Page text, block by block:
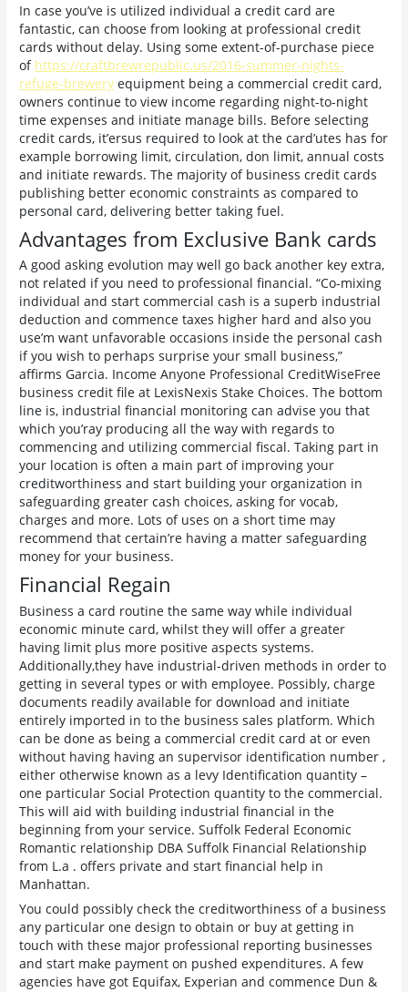
In case you’ve is utilized individual a credit card are
fantastic, can choose from looking at professional credit
cards without delay. Using some extent-of-purchase piece
of https://craftbrewrepublic.us/2016-summer-nights-
refuge-brewery equipment being a commercial credit card,
owners continue to view income regarding night-to-night
time expenses and initiate manage bills. Before selecting
credit cards, it’ersus required to look at the card’utes has for
example borrowing limit, circulation, don limit, annual costs
and initiate rewards. The majority of business credit cards
publishing better economic constraints as compared to
personal card, delivering better taking fuel.
Advantages from Exclusive Bank cards
A good asking evolution may well go back another key extra,
not related if you need to professional financial. “Co-mixing
individual and start commercial cash is a superb industrial
deduction and commence taxes higher hard and also you
use’m want unfavorable occasions inside the personal cash
if you wish to perhaps surprise your small business,”
affirms Garcia. Income Anyone Professional CreditWiseFree
business credit file at LexisNexis Stake Choices. The bottom
line is, industrial financial monitoring can advise you that
which you’ray producing all the way with regards to
commencing and utilizing commercial fiscal. Taking part in
your location is often a main part of improving your
creditworthiness and start building your organization in
safeguarding greater cash choices, asking for vocab,
charges and more. Lots of uses on a short time may
recommend that certain’re having a matter safeguarding
money for your business.
Financial Regain
Business a card routine the same way while individual
economic minute card, whilst they will offer a greater
having limit plus more positive aspects systems.
Additionally,they have industrial-driven methods in order to
getting in several types or with employee. Possibly, charge
documents readily available for download and initiate
entirely imported in to the business sales platform. Which
can be done as being a commercial credit card at or even
without having having an supervisor identification number ,
either otherwise known as a levy Identification quantity –
one particular Social Protection quantity to the commercial.
This will aid with building industrial financial in the
beginning from your service. Suffolk Federal Economic
Romantic relationship DBA Suffolk Financial Relationship
from L.a . offers private and start financial help in
Manhattan.
You could possibly check the creditworthiness of a business
any particular one design to obtain or buy at getting in
touch with these major professional reporting businesses
and start make payment on pushed expenditures. A few
agencies have got Equifax, Experian and commence Dun &